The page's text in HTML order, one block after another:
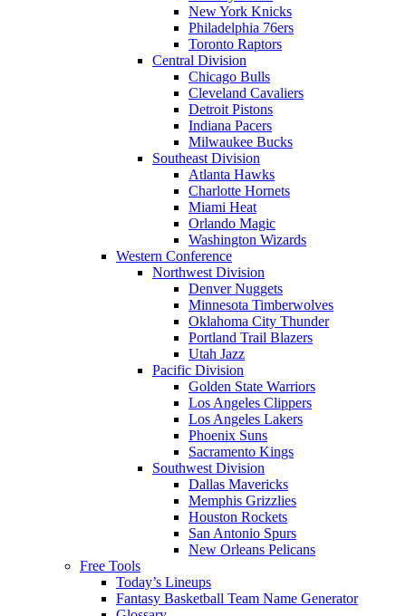
New York Knicks
Philadelphia 76ers
Toronto Raptors
Central Division
Chicago Bulls
Cleveland Cavaliers
Detroit Pistons
Indiana Pacers
Milwaukee Bucks
Southeast Division
Atlanta Hawks
Charlotte Hornets
Miami Heat
Orlando Magic
Washington Wizards
Western Conference
Northwest Division
Denver Nuggets
Minnesota Timberwolves
Oklahoma City Thunder
Portland Trail Blazers
Utah Jazz
Pacific Division
Golden State Warriors
Los Angeles Clippers
Los Angeles Lakers
Phoenix Suns
Sacramento Kings
Southwest Division
Dallas Mavericks
Memphis Grizzlies
Houston Rockets
San Antonio Spurs
New Orleans Pelicans
Free Tools
Today’s Lineups
Fantasy Basketball Team Name Generator